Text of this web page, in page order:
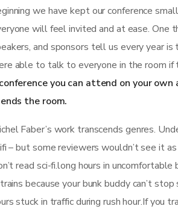
we have kept our conference
will feel invited and at ease. One
and sponsors tell us every year
able to talk to everyone in the room if
you can attend on your
the room.
Faber’s work transcends genres.
– but some reviewers wouldn’t see it
read sci-fi.long hours in
because your bunk buddy can’t
stuck in traffic during rush hour.If you